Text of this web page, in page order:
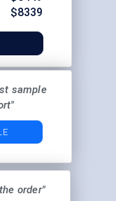
$8339
sample
order"